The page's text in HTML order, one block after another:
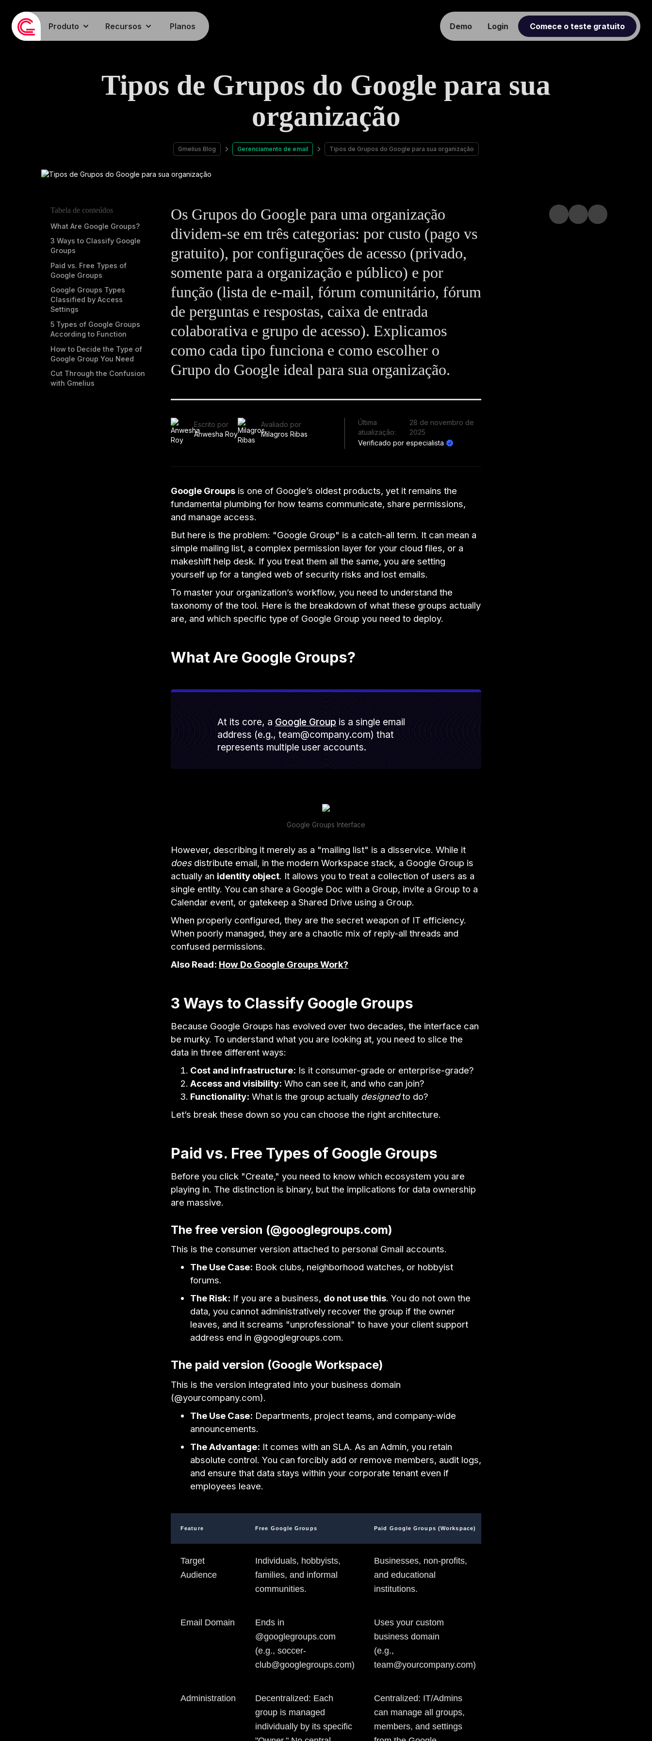
Produto Recursos Planos Demo Login Comece o teste gratuito
Tipos de Grupos do Google para sua
organização
Gmelius Blog Gerenciamento de email Tipos de Grupos do Google para sua organização
Tabela de conteúdos
What Are Google Groups?
3 Ways to Classify Google
Groups
Paid vs. Free Types of
Google Groups
Google Groups Types
Classified by Access
Settings
5 Types of Google Groups
According to Function
How to Decide the Type of
Google Group You Need
Cut Through the Confusion
with Gmelius
Os Grupos do Google para uma organização
dividem‑se em três categorias: por custo (pago vs
gratuito), por configurações de acesso (privado,
somente para a organização e público) e por
função (lista de e‑mail, fórum comunitário, fórum
de perguntas e respostas, caixa de entrada
colaborativa e grupo de acesso). Explicamos
como cada tipo funciona e como escolher o
Grupo do Google ideal para sua organização.
Escrito por
Anwesha Roy
Avaliado por
Milagros Ribas
Última
atualização:
28 de novembro de
2025
Verificado por especialista
Google Groups is one of Google’s oldest products, yet it remains the
fundamental plumbing for how teams communicate, share permissions,
and manage access.
But here is the problem: "Google Group" is a catch-all term. It can mean a
simple mailing list, a complex permission layer for your cloud files, or a
makeshift help desk. If you treat them all the same, you are setting
yourself up for a tangled web of security risks and lost emails.
To master your organization’s workflow, you need to understand the
taxonomy of the tool. Here is the breakdown of what these groups actually
are, and which specific type of Google Group you need to deploy.
What Are Google Groups?
At its core, aGoogle Groupis a single email
address (e.g., team@company.com) that
represents multiple user accounts.
Google Groups Interface
However, describing it merely as a "mailing list" is a disservice. While it
doesdistribute email, in the modern Workspace stack, a Google Group is
actually an identity object. It allows you to treat a collection of users as a
single entity. You can share a Google Doc with a Group, invite a Group to a
Calendar event, or gatekeep a Shared Drive using a Group.
When properly configured, they are the secret weapon of IT efficiency.
When poorly managed, they are a chaotic mix of reply-all threads and
confused permissions.
Also Read: How Do Google Groups Work?
3 Ways to Classify Google Groups
Because Google Groups has evolved over two decades, the interface can
be murky. To understand what you are looking at, you need to slice the
data in three different ways:
Cost and infrastructure: Is it consumer-grade or enterprise-grade?
Access and visibility: Who can see it, and who can join?
Functionality: What is the group actually designedto do?
Let’s break these down so you can choose the right architecture.
Paid vs. Free Types of Google Groups
Before you click "Create," you need to know which ecosystem you are
playing in. The distinction is binary, but the implications for data ownership
are massive.
The free version (@googlegroups.com)
This is the consumer version attached to personal Gmail accounts.
The Use Case: Book clubs, neighborhood watches, or hobbyist
forums.
The Risk: If you are a business, do not use this. You do not own the
data, you cannot administratively recover the group if the owner
leaves, and it screams "unprofessional" to have your client support
address end in @googlegroups.com.
The paid version (Google Workspace)
This is the version integrated into your business domain
(@yourcompany.com).
The Use Case: Departments, project teams, and company-wide
announcements.
The Advantage: It comes with an SLA. As an Admin, you retain
absolute control. You can forcibly add or remove members, audit logs,
and ensure that data stays within your corporate tenant even if
employees leave.
Feature Free Google Groups Paid Google Groups (Workspace)
Target
Audience
Individuals, hobbyists,
families, and informal
communities.
Businesses, non-profits,
and educational
institutions.
Email Domain
Ends in
@googlegroups.com
(e.g., soccer-
club@googlegroups.com)
Uses your custom
business domain
(e.g.,
team@yourcompany.com)
Administration
Decentralized: Each
group is managed
individually by its specific
Centralized: IT/Admins
can manage all groups,
members, and settings